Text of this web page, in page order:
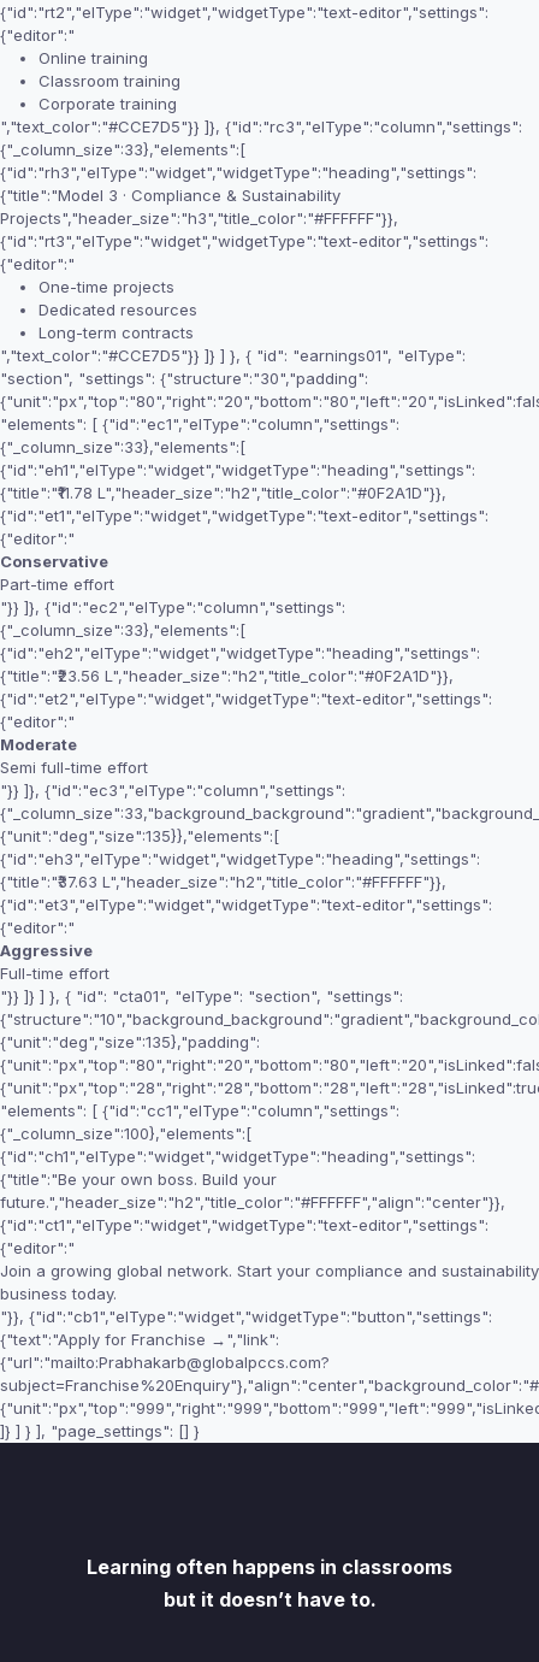
{"id":"rt2","elType":"widget","widgetType":"text-editor","settings":
{"editor":"
Online training
Classroom training
Corporate training
","text_color":"#CCE7D5"}} ]}, {"id":"rc3","elType":"column","settings":
{"_column_size":33},"elements":[
{"id":"rh3","elType":"widget","widgetType":"heading","settings":
{"title":"Model 3 · Compliance & Sustainability
Projects","header_size":"h3","title_color":"#FFFFFF"}},
{"id":"rt3","elType":"widget","widgetType":"text-editor","settings":
{"editor":"
One-time projects
Dedicated resources
Long-term contracts
","text_color":"#CCE7D5"}} ]} ] }, { "id": "earnings01", "elType":
"section", "settings": {"structure":"30","padding":
"elements": [ {"id":"ec1","elType":"column","settings":
{"_column_size":33},"elements":[
{"id":"eh1","elType":"widget","widgetType":"heading","settings":
{"title":"₹11.78 L","header_size":"h2","title_color":"#0F2A1D"}},
{"id":"et1","elType":"widget","widgetType":"text-editor","settings":
{"editor":"
Conservative
Part-time effort
"}} ]}, {"id":"ec2","elType":"column","settings":
{"_column_size":33},"elements":[
{"id":"eh2","elType":"widget","widgetType":"heading","settings":
{"title":"₹23.56 L","header_size":"h2","title_color":"#0F2A1D"}},
{"id":"et2","elType":"widget","widgetType":"text-editor","settings":
{"editor":"
Moderate
Semi full-time effort
"}} ]}, {"id":"ec3","elType":"column","settings":
{"unit":"deg","size":135}},"elements":[
{"id":"eh3","elType":"widget","widgetType":"heading","settings":
{"title":"₹37.63 L","header_size":"h2","title_color":"#FFFFFF"}},
{"id":"et3","elType":"widget","widgetType":"text-editor","settings":
{"editor":"
Aggressive
Full-time effort
"}} ]} ] }, { "id": "cta01", "elType": "section", "settings":
{"unit":"deg","size":135},"padding":
"elements": [ {"id":"cc1","elType":"column","settings":
{"_column_size":100},"elements":[
{"id":"ch1","elType":"widget","widgetType":"heading","settings":
{"title":"Be your own boss. Build your
future.","header_size":"h2","title_color":"#FFFFFF","align":"center"}},
{"id":"ct1","elType":"widget","widgetType":"text-editor","settings":
{"editor":"
Join a growing global network. Start your compliance and sustainability
business today.
"}}, {"id":"cb1","elType":"widget","widgetType":"button","settings":
{"text":"Apply for Franchise →","link":
{"url":"mailto:Prabhakarb@globalpccs.com?
]} ] } ], "page_settings": [] }
Learning often happens in classrooms
but it doesn’t have to.